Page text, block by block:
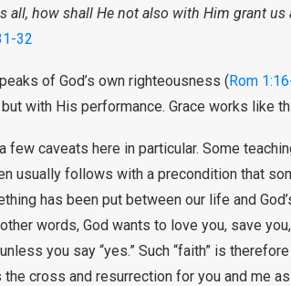
all, how shall He not also with Him grant us
32
of God’s own righteousness (Rom
with His performance. Grace works like
few caveats here in particular. Some
usually follows with a precondition that
has been put between our life and
words, God wants to love you, save
you say “yes.” Such “faith” is
the cross and resurrection for you and me